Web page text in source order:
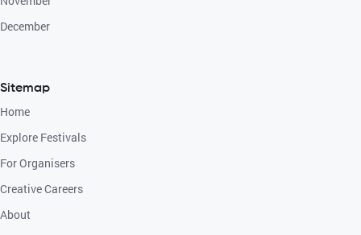
December
Sitemap
Home
Explore Festivals
For Organisers
Creative Careers
About